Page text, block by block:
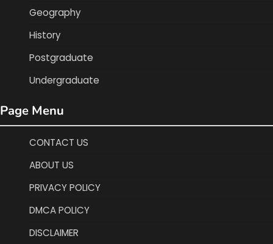
Geography
History
Postgraduate
Undergraduate
Page Menu
CONTACT US
ABOUT US
PRIVACY POLICY
DMCA POLICY
DISCLAIMER